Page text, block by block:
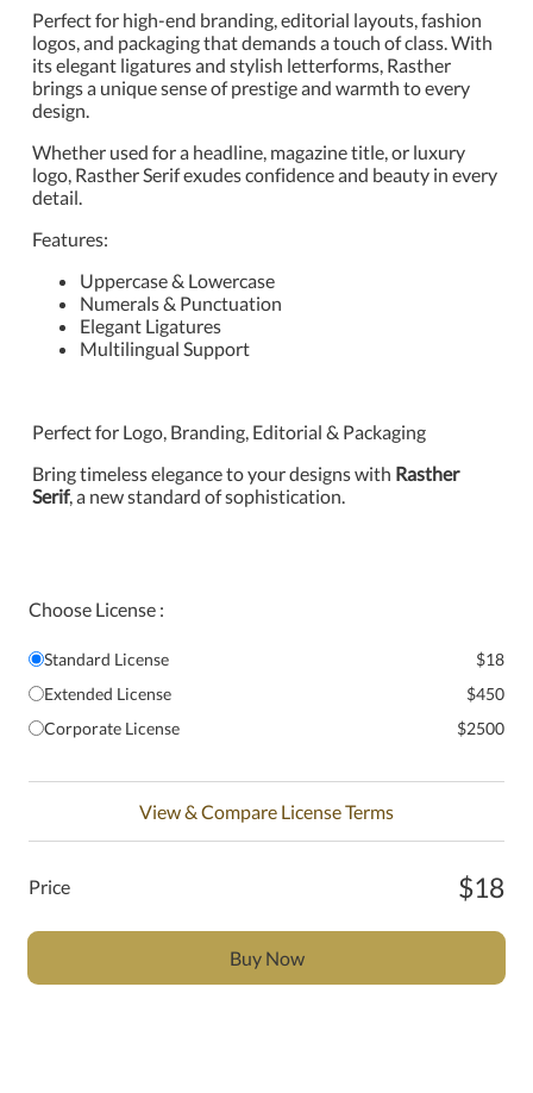
Perfect for high-end branding, editorial layouts, fashion
logos, and packaging that demands a touch of class. With
its elegant ligatures and stylish letterforms, Rasther
brings a unique sense of prestige and warmth to every
design.
Whether used for a headline, magazine title, or luxury
logo, Rasther Serif exudes confidence and beauty in every
detail.
Features:
Uppercase & Lowercase
Numerals & Punctuation
Elegant Ligatures
Multilingual Support
Perfect for Logo, Branding, Editorial & Packaging
Bring timeless elegance to your designs with Rasther
Serif, a new standard of sophistication.
Choose License :
Standard License
$18
Extended License
$450
Corporate License
$2500
View & Compare License Terms
Price $18
Buy Now